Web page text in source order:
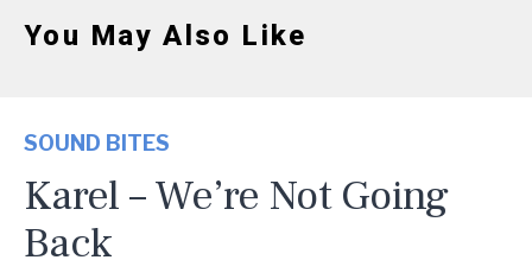
You May Also Like
SOUND BITES
Karel – We’re Not Going
Back